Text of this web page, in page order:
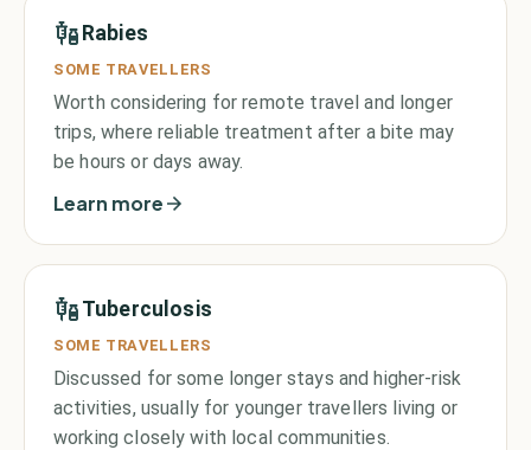
Rabies
SOME TRAVELLERS
Worth considering for remote travel and longer
trips, where reliable treatment after a bite may
be hours or days away.
Learn more
Tuberculosis
SOME TRAVELLERS
Discussed for some longer stays and higher-risk
activities, usually for younger travellers living or
working closely with local communities.